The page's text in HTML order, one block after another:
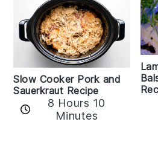
Slow Cooker Pork and
Sauerkraut Recipe
8 Hours 10
Minutes